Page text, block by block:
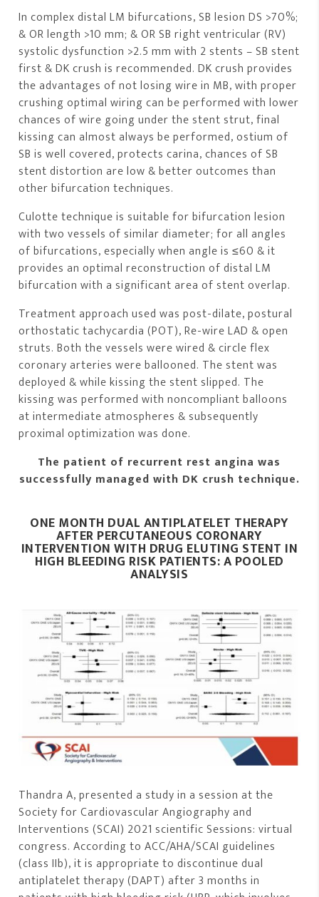
In complex distal LM bifurcations, SB lesion DS >70%;
& OR length >10 mm; & OR SB right ventricular (RV)
systolic dysfunction >2.5 mm with 2 stents – SB stent
first & DK crush is recommended. DK crush provides
the advantages of not losing wire in MB, with proper
crushing optimal wiring can be performed with lower
chances of wire going under the stent strut, final
kissing can almost always be performed, ostium of
SB is well covered, protects carina, chances of SB
stent distortion are low & better outcomes than
other bifurcation techniques.
Culotte technique is suitable for bifurcation lesion
with two vessels of similar diameter; for all angles
of bifurcations, especially when angle is ≤60 & it
provides an optimal reconstruction of distal LM
bifurcation with a significant area of stent overlap.
Treatment approach used was post-dilate, postural
orthostatic tachycardia (POT), Re-wire LAD & open
struts. Both the vessels were wired & circle flex
coronary arteries were ballooned. The stent was
deployed & while kissing the stent slipped. The
kissing was performed with noncompliant balloons
at intermediate atmospheres & subsequently
proximal optimization was done.
The patient of recurrent rest angina was
successfully managed with DK crush technique.
ONE MONTH DUAL ANTIPLATELET THERAPY
AFTER PERCUTANEOUS CORONARY
INTERVENTION WITH DRUG ELUTING STENT IN
HIGH BLEEDING RISK PATIENTS: A POOLED
ANALYSIS
Thandra A, presented a study in a session at the
Society for Cardiovascular Angiography and
Interventions (SCAI) 2021 scientific Sessions: virtual
congress. According to ACC/AHA/SCAI guidelines
(class IIb), it is appropriate to discontinue dual
antiplatelet therapy (DAPT) after 3 months in